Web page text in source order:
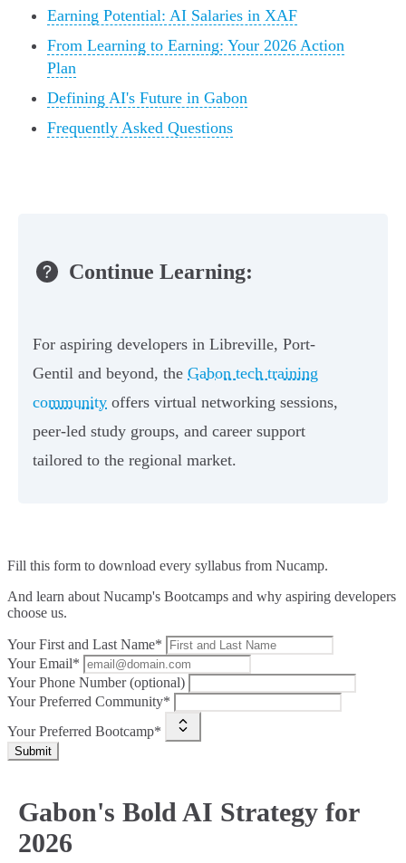
Earning Potential: AI Salaries in XAF
From Learning to Earning: Your 2026 Action
Plan
Defining AI's Future in Gabon
Frequently Asked Questions
Continue Learning:
For aspiring developers in Libreville, Port-
Gentil and beyond, the Gabon tech training
community offers virtual networking sessions,
peer-led study groups, and career support
tailored to the regional market.
Fill this form to download every syllabus from Nucamp.
And learn about Nucamp's Bootcamps and why aspiring developers
choose us.
Your First and Last Name*
Your Email*
Your Phone Number (optional)
Your Preferred Community*
Your Preferred Bootcamp*
Submit
Gabon's Bold AI Strategy for
2026